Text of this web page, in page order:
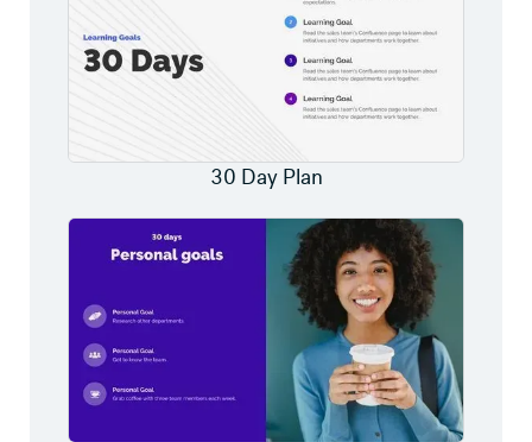
30 Day Plan